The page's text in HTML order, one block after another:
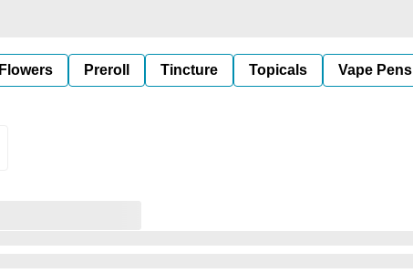
Flowers Preroll Tincture Topicals Vape Pens